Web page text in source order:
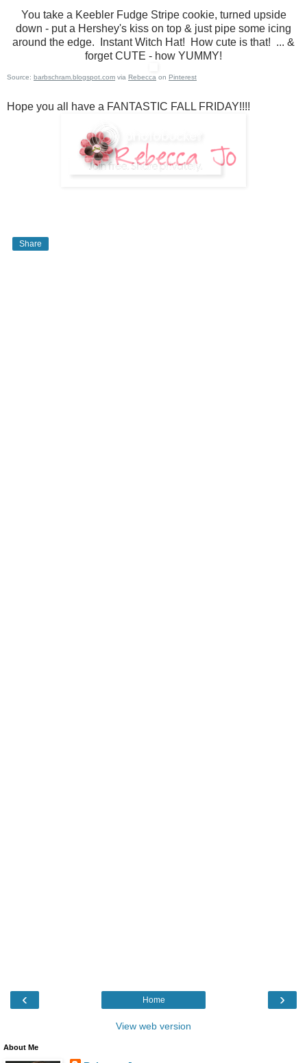
You take a Keebler Fudge Stripe cookie, turned upside
down - put a Hershey's kiss on top & just pipe some icing
around the edge. Instant Witch Hat! How cute is that! ... &
forget CUTE - how YUMMY!
Source: barbschram.blogspot.com via Rebecca on Pinterest
Hope you all have a FANTASTIC FALL FRIDAY!!!!
Share
‹ ›
Home
View web version
About Me